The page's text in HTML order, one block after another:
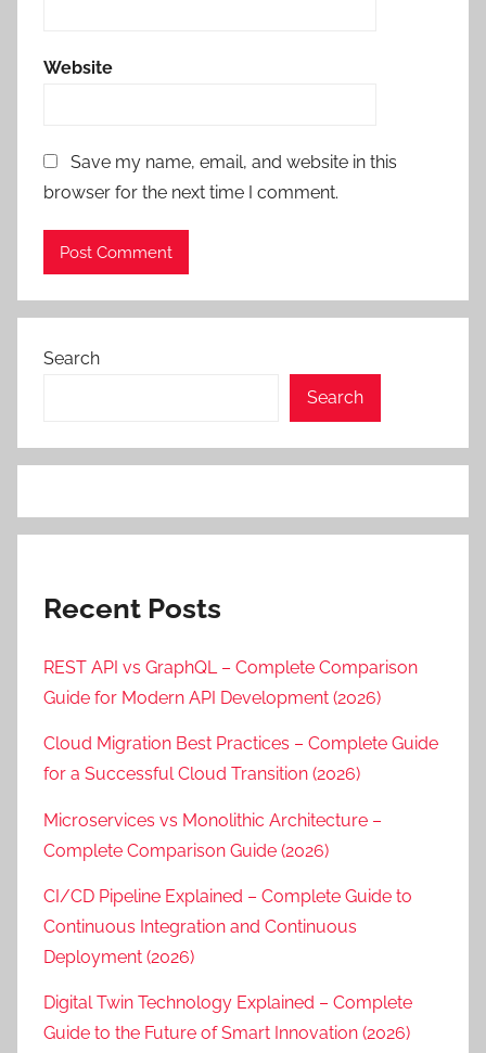
Website
Save my name, email, and website in this
browser for the next time I comment.
Search
Search
Recent Posts
REST API vs GraphQL – Complete Comparison
Guide for Modern API Development (2026)
Cloud Migration Best Practices – Complete Guide
for a Successful Cloud Transition (2026)
Microservices vs Monolithic Architecture –
Complete Comparison Guide (2026)
CI/CD Pipeline Explained – Complete Guide to
Continuous Integration and Continuous
Deployment (2026)
Digital Twin Technology Explained – Complete
Guide to the Future of Smart Innovation (2026)